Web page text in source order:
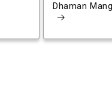
Dhaman